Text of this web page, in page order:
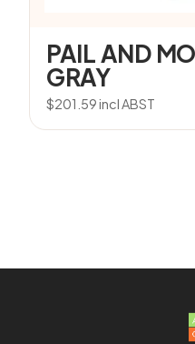
PAIL AND
GRAY
$201.59incl ABST